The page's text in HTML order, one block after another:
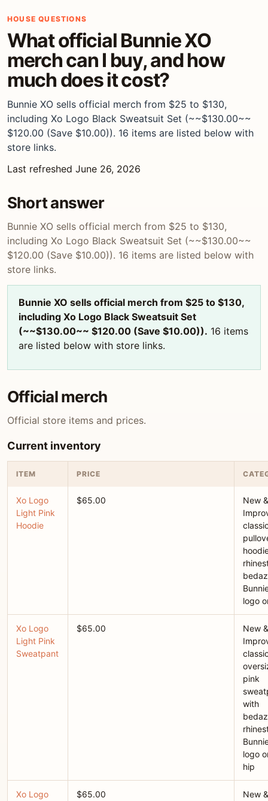
HOUSE QUESTIONS
What official Bunnie XO
merch can I buy, and how
much does it cost?
Bunnie XO sells official merch from $25 to $130,
including Xo Logo Black Sweatsuit Set (~~$130.00~~
$120.00 (Save $10.00)). 16 items are listed below with
store links.
Last refreshed June 26, 2026
Short answer
Bunnie XO sells official merch from $25 to $130,
including Xo Logo Black Sweatsuit Set (~~$130.00~~
$120.00 (Save $10.00)). 16 items are listed below with
store links.
Bunnie XO sells official merch from $25 to $130,
including Xo Logo Black Sweatsuit Set
(~~$130.00~~ $120.00 (Save $10.00)). 16 items
are listed below with store links.
Official merch
Official store items and prices.
Current inventory
ITEM PRICE
Xo Logo
Light Pink
Hoodie
$65.00
New &
logo
Xo Logo
Light Pink
Sweatpant
$65.00
New &
pink
with
logo
hip
Xo Logo
$65.00
New &